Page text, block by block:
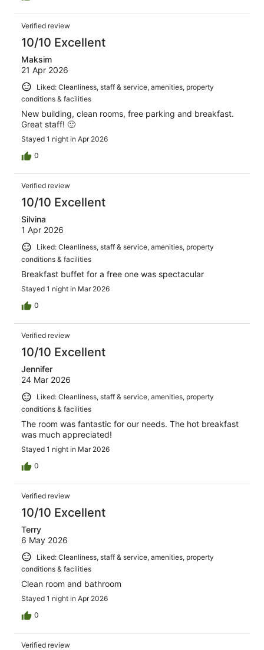
Verified review
10/10 Excellent
Maksim
21 Apr 2026
Liked: Cleanliness, staff & service, amenities, property
conditions & facilities
New building, clean rooms, free parking and breakfast.
Great staff! 🙂
Stayed 1 night in Apr 2026
0
Verified review
10/10 Excellent
Silvina
1 Apr 2026
Liked: Cleanliness, staff & service, amenities, property
conditions & facilities
Breakfast buffet for a free one was spectacular
Stayed 1 night in Mar 2026
0
Verified review
10/10 Excellent
Jennifer
24 Mar 2026
Liked: Cleanliness, staff & service, amenities, property
conditions & facilities
The room was fantastic for our needs. The hot breakfast
was much appreciated!
Stayed 1 night in Mar 2026
0
Verified review
10/10 Excellent
Terry
6 May 2026
Liked: Cleanliness, staff & service, amenities, property
conditions & facilities
Clean room and bathroom
Stayed 1 night in Apr 2026
0
Verified review